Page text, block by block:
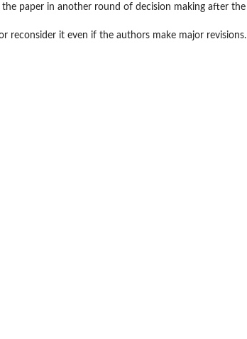
paper in another round of decision making after the
reconsider it even if the authors make major revisions.